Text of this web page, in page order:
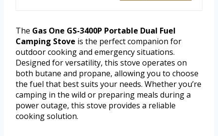
The Gas One GS-3400P Portable Dual Fuel
Camping Stove is the perfect companion for
outdoor cooking and emergency situations.
Designed for versatility, this stove operates on
both butane and propane, allowing you to choose
the fuel that best suits your needs. Whether you’re
camping in the wild or preparing meals during a
power outage, this stove provides a reliable
cooking solution.